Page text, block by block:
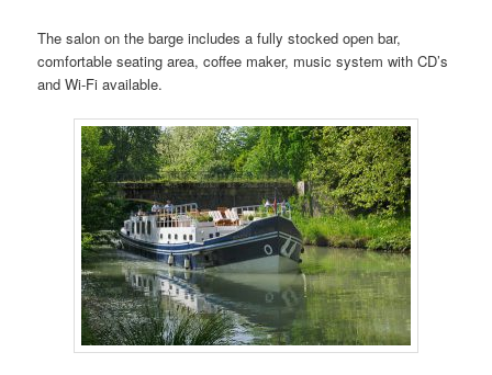
The salon on the barge includes a fully stocked open bar,
comfortable seating area, coffee maker, music system with CD’s
and Wi-Fi available.